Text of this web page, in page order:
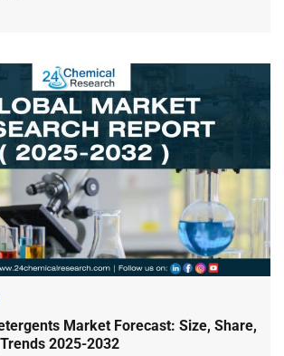
Market Forecast: Size, Share,
2025-2032